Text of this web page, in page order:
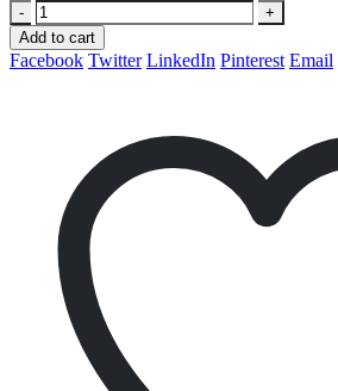
-
+
Add to cart
Facebook Twitter LinkedIn Pinterest Email